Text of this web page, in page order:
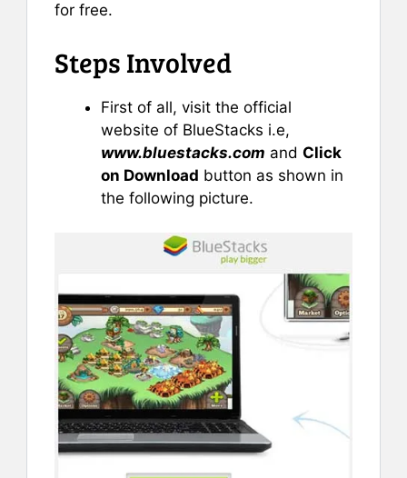
for free.
Steps Involved
First of all, visit the official
website of BlueStacks i.e,
www.bluestacks.com and Click
on Download button as shown in
the following picture.